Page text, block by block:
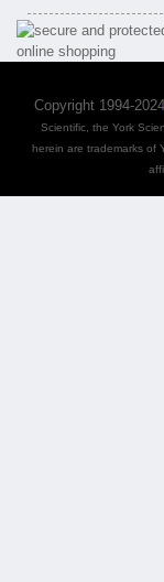
Copyright 1994-2024
Scientific, the York
herein are trademarks of